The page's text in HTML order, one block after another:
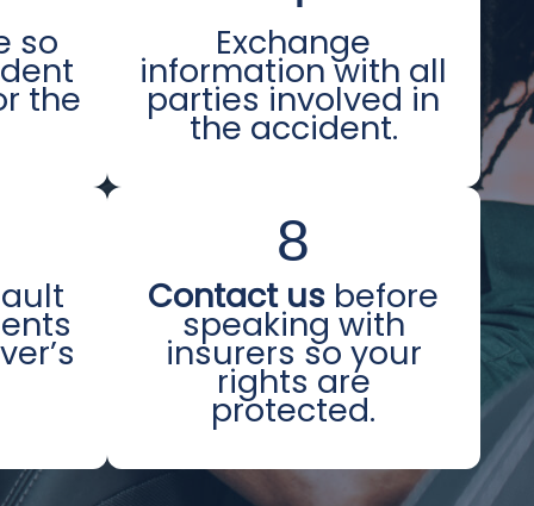
so
the
Exchange
information with all
parties involved in
the accident.
8
Contact us before
speaking with
insurers so your
rights are
protected.